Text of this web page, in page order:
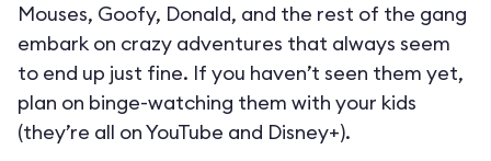
Mouses, Goofy, Donald, and the rest of the gang
embark on crazy adventures that always seem
to end up just fine. If you haven’t seen them yet,
plan on binge-watching them with your kids
(they’re all on YouTube and Disney+).